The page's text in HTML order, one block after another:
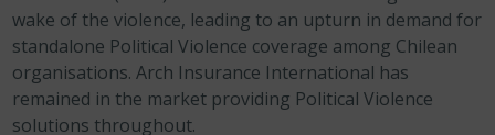
wake of the violence, leading to an upturn in demand for
standalone Political Violence coverage among Chilean
organisations. Arch Insurance International has
remained in the market providing Political Violence
solutions throughout.